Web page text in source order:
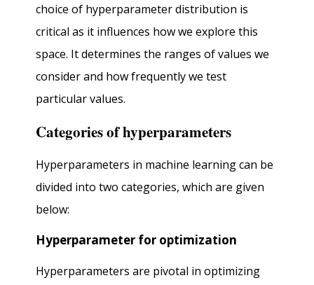
choice of hyperparameter distribution is
critical as it influences how we explore this
space. It determines the ranges of values we
consider and how frequently we test
particular values.
Categories of hyperparameters
Hyperparameters in machine learning can be
divided into two categories, which are given
below:
Hyperparameter for optimization
Hyperparameters are pivotal in optimizing